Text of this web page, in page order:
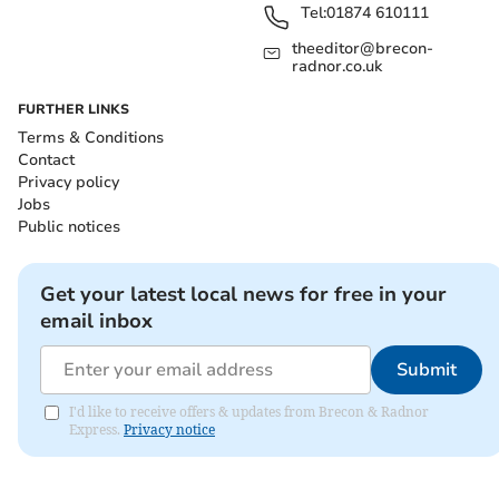
Tel:01874 610111
theeditor@brecon-
radnor.co.uk
FURTHER LINKS
Terms & Conditions
Contact
Privacy policy
Jobs
Public notices
Get your latest local news for free in your
email inbox
Submit
I'd like to receive offers & updates from Brecon & Radnor
Express. Privacy notice